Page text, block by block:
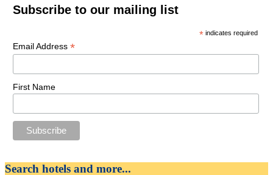
Subscribe to our mailing list
* indicates required
Email Address *
First Name
Search hotels and more...